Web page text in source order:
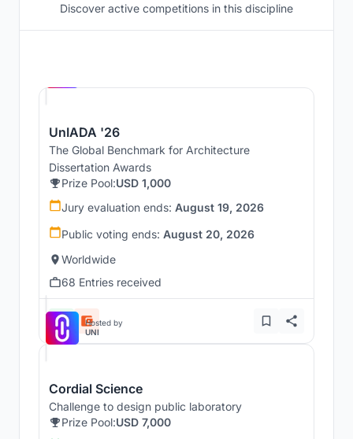
Discover active competitions in this discipline
UnIADA '26
The Global Benchmark for Architecture
Dissertation Awards
Prize Pool:USD 1,000
Jury evaluation ends: August 19, 2026
Public voting ends: August 20, 2026
Worldwide
68 Entries received
Hosted by
UNI
Cordial Science
Challenge to design public laboratory
Prize Pool:USD 7,000